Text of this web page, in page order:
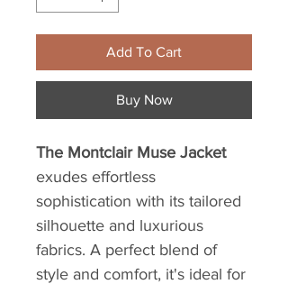
Add To Cart
Buy Now
The Montclair Muse Jacket
exudes effortless
sophistication with its tailored
silhouette and luxurious
fabrics. A perfect blend of
style and comfort, it's ideal for